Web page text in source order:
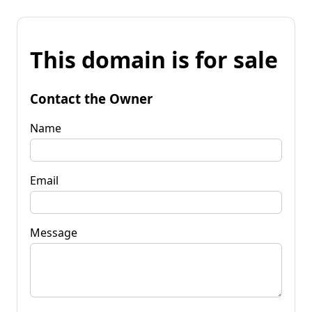
This domain is for sale
Contact the Owner
Name
Email
Message